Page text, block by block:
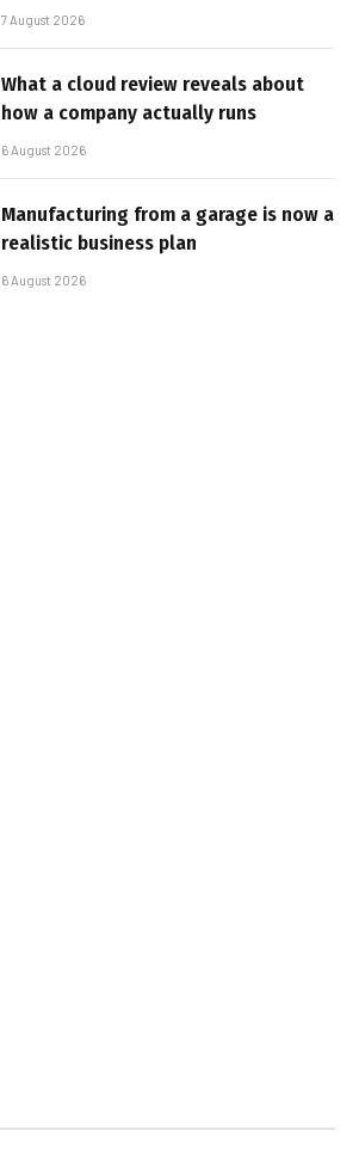
7 August 2026
What a cloud review reveals about
how a company actually runs
6 August 2026
Manufacturing from a garage is now a
realistic business plan
6 August 2026